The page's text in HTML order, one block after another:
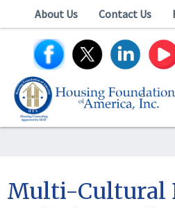
About Us Contact Us
Multi-Cultural